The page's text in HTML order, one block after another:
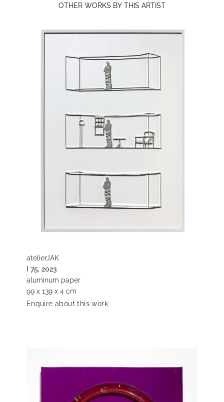
OTHER WORKS BY THIS ARTIST
atelierJAK
I 75, 2023
aluminum paper
99 x 139 x 4 cm
Enquire about this work